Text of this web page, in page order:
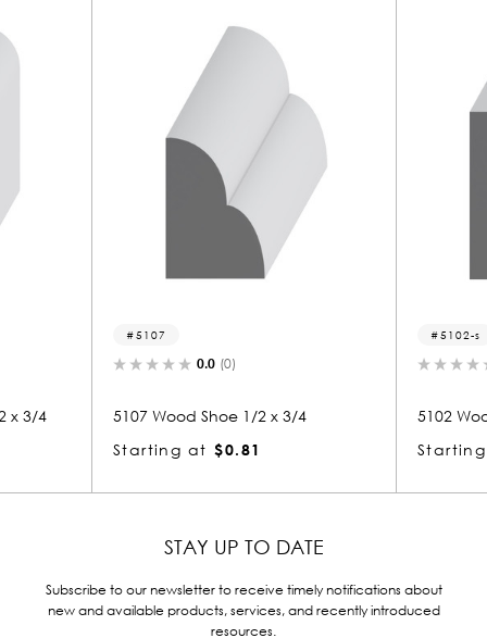
3/4
5107
0.0 (0)
5107 Wood Shoe 1/2 x 3/4
Starting at $0.81
5102-s
5102
Starting
STAY UP TO DATE
Subscribe to our newsletter to receive timely notifications about
new and available products, services, and recently introduced
resources.